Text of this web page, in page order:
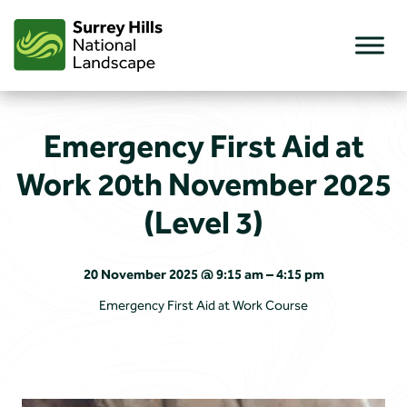
content
Emergency First Aid at
Work 20th November 2025
(Level 3)
20 November 2025 @ 9:15 am – 4:15 pm
Emergency First Aid at Work Course